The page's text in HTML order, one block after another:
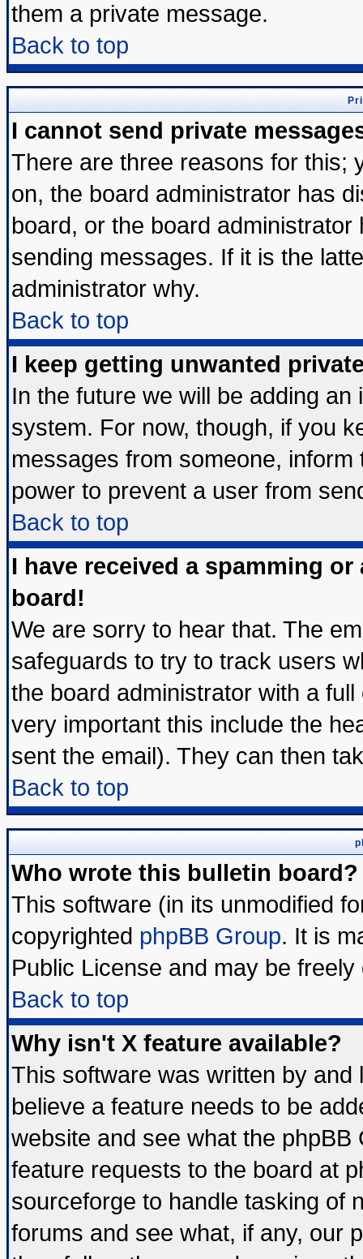
them a private message.
Back to top
I cannot send private
There are three reasons for this;
on, the board administrator has
board, or the board
sending messages. If it is the
administrator why.
Back to top
I keep getting unwanted
In the future we will be adding
system. For now, though, if you
messages from someone,
power to prevent a user from
Back to top
I have received a spamming
board!
We are sorry to hear that. The
safeguards to try to track users
the board administrator with a
very important this include the
sent the email). They can then
Back to top
Who wrote this bulletin board?
This software (in its unmodified
copyrighted phpBB Group. It is
Public License and may be
Back to top
Why isn't X feature available?
This software was written by
believe a feature needs to be
website and see what the
feature requests to the board at
sourceforge to handle tasking of
forums and see what, if any, our